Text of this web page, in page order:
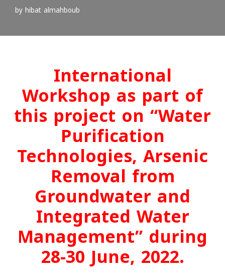
by hibat almahboub
International
Workshop as part of
this project on “Water
Purification
Technologies, Arsenic
Removal from
Groundwater and
Integrated Water
Management” during
28-30 June, 2022.